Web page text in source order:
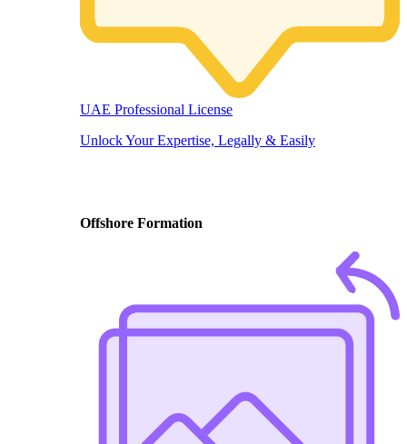
UAE Professional License
Unlock Your Expertise, Legally & Easily
Offshore Formation